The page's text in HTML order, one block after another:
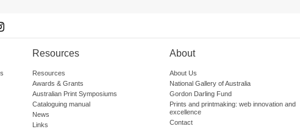
Resources
Resources
Awards & Grants
Australian Print Symposiums
Cataloguing manual
News
Links
About
About Us
National Gallery of Australia
Gordon Darling Fund
Prints and printmaking: web innovation and
excellence
Contact